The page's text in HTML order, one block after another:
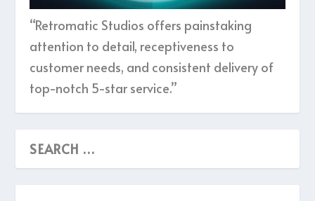
“Retromatic Studios offers painstaking
attention to detail, receptiveness to
customer needs, and consistent delivery of
top-notch 5-star service.”